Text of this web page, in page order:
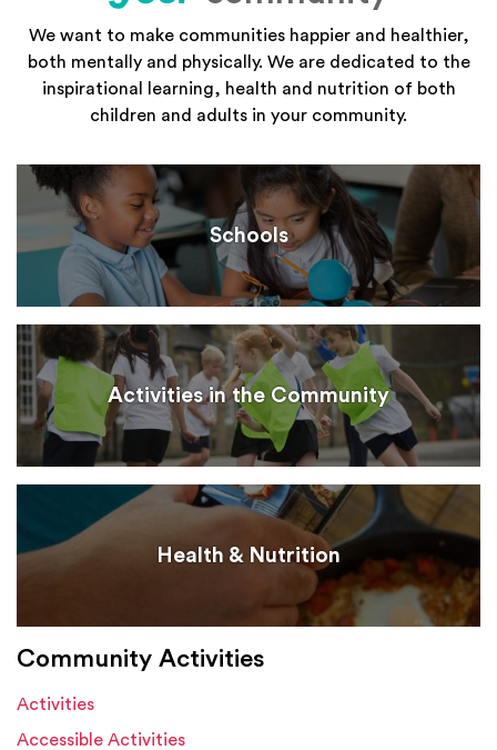
your
We want to make communities happier and healthier,
both mentally and physically. We are dedicated to the
inspirational learning, health and nutrition of both
children and adults in your community.
Schools
Activities in the Community
Health & Nutrition
Community Activities
Activities
Accessible Activities